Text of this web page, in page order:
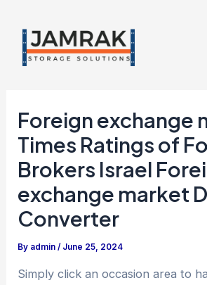
Skip
content
Foreign exchange
Times Ratings of
Brokers Israel
exchange market
Converter
By admin/ June 25, 2024
Simply click an occasion area to
Post
navigation